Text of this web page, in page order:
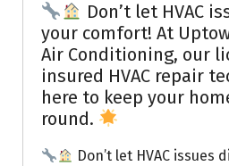
Don’t let HVAC
your comfort! At
Air Conditioning, our
insured HVAC repair
here to keep your
round.
Don’t let HVAC issues